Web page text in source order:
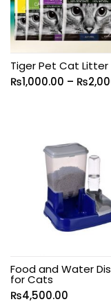
Tiger Pet Cat Litter
₨1,000.00 – ₨
Food and Water
for Cats
₨4,500.00